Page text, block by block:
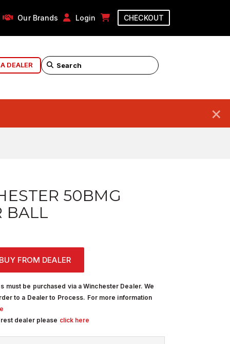
Our Brands Login CHECKOUT
DEALER
×
50BMG
BALL
FROM DEALER
must be purchased via a Winchester Dealer. We
to a Dealer to Process. For more information
dealer please click here